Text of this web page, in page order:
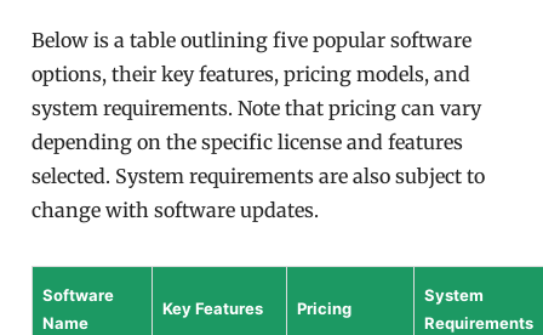
Below is a table outlining five popular software
options, their key features, pricing models, and
system requirements. Note that pricing can vary
depending on the specific license and features
selected. System requirements are also subject to
change with software updates.
Software
Name
Key Features Pricing
System
Requirements